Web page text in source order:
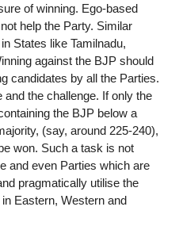
of winning. Ego-based
help the Party. Similar
States like Tamilnadu,
against the BJP should
candidates by all the Parties.
the challenge. If only the
the BJP below a
(say, around 225-240),
won. Such a task is not
and even Parties which are
pragmatically utilise the
Eastern, Western and